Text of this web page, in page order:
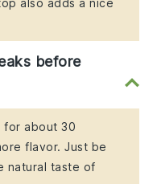
also adds a nice
before
for about 30
flavor. Just be
natural taste of